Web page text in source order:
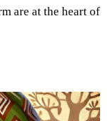
are at the heart of